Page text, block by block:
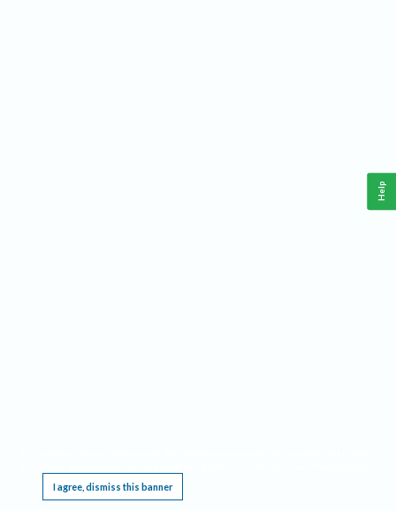
I agree, dismiss this banner
Help